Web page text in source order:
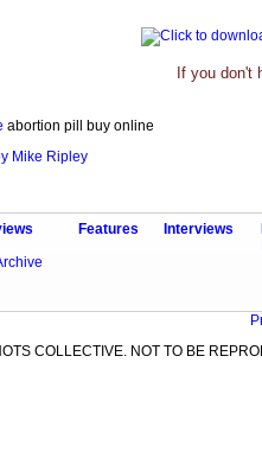
If you don't
abortion pill buy online
Mike Ripley
Features Interviews
COLLECTIVE. NOT TO BE